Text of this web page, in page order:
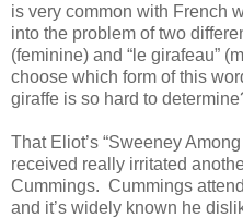
is very common with French
into the problem of two
(feminine) and “le girafeau”
choose which form of this
giraffe is so hard to
That Eliot’s “Sweeney
received really irritated
Cummings. Cummings
and it’s widely known he